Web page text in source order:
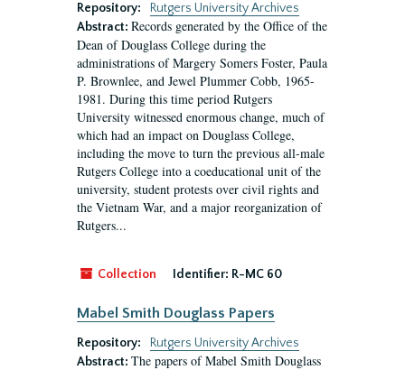
Repository:
Rutgers University Archives
Abstract: Records generated by the Office of the
Dean of Douglass College during the
administrations of Margery Somers Foster, Paula
P. Brownlee, and Jewel Plummer Cobb, 1965-
1981. During this time period Rutgers
University witnessed enormous change, much of
which had an impact on Douglass College,
including the move to turn the previous all-male
Rutgers College into a coeducational unit of the
university, student protests over civil rights and
the Vietnam War, and a major reorganization of
Rutgers...
Collection Identifier: R-MC 60
Mabel Smith Douglass Papers
Repository:
Rutgers University Archives
Abstract: The papers of Mabel Smith Douglass